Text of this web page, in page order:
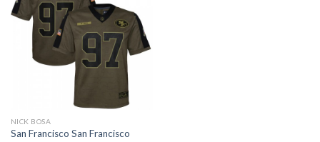
NICK BOSA
San Francisco San Francisco